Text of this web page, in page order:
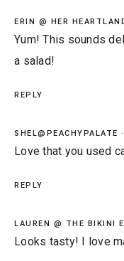
ERIN @ HER
Yum! This sounds
a salad!
REPLY
SHEL@PEACHYPALATE
Love that you used
REPLY
LAUREN @ THE BIKINI
Looks tasty! I love